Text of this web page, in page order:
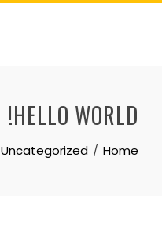
Skip
HELLO WORLD!
Home
Uncategorized